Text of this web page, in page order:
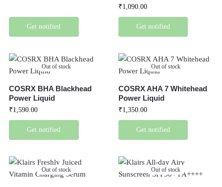
Get notified
₹1,090.00
Get notified
Out of stock
COSRX BHA Blackhead
Power Liquid
₹1,590.00
Get notified
Out of stock
COSRX AHA 7 Whitehead
Power Liquid
₹1,350.00
Get notified
Out of stock Out of stock